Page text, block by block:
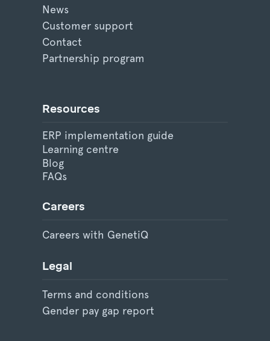
News
Customer support
Contact
Partnership program
Resources
ERP implementation guide
Learning centre
Blog
FAQs
Careers
Careers with GenetiQ
Legal
Terms and conditions
Gender pay gap report